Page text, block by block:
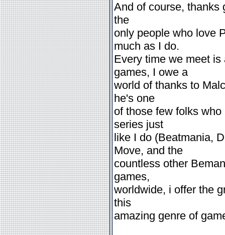
And of course, thanks
the
only people who love
much as I do.
Every time we meet
games, I owe a
world of thanks to
he's one
of those few folks
series just
like I do (Beatmania,
Move, and the
countless other
games,
worldwide, i offer the
this
amazing genre of